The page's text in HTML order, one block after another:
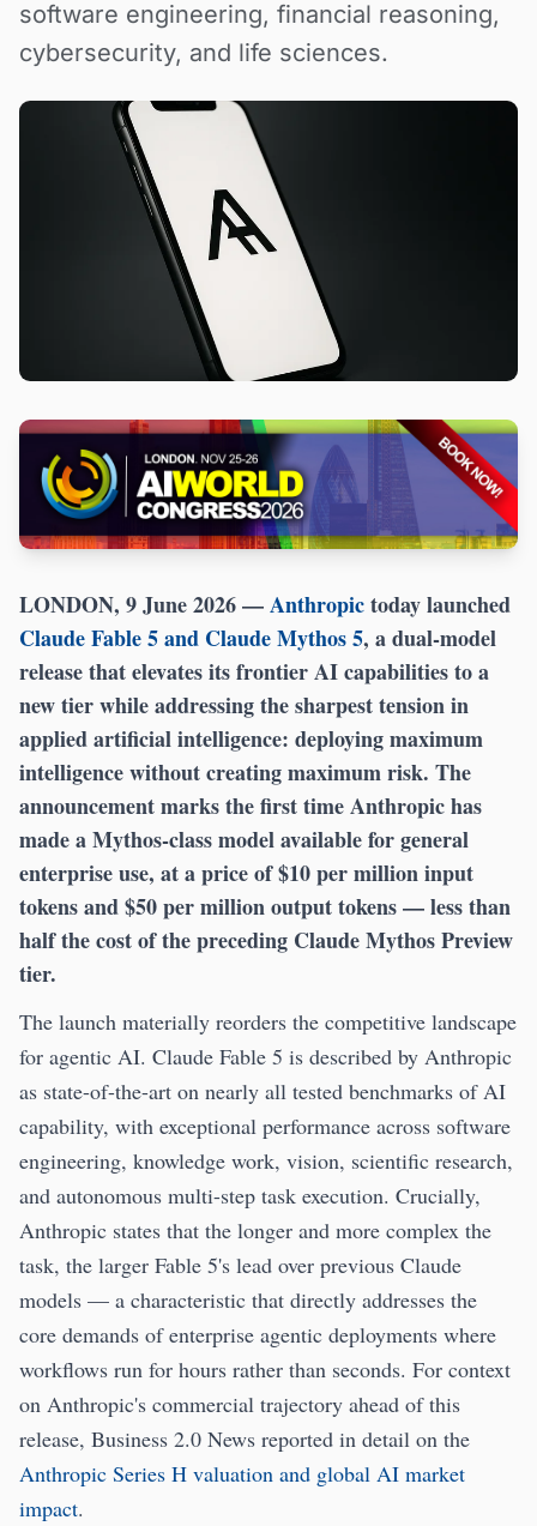
software engineering, financial reasoning,
cybersecurity, and life sciences.
LONDON, 9 June 2026 —Anthropictoday launched
Claude Fable 5 and Claude Mythos 5, a dual-model
release that elevates its frontier AI capabilities to a
new tier while addressing the sharpest tension in
applied artificial intelligence: deploying maximum
intelligence without creating maximum risk. The
announcement marks the first time Anthropic has
made a Mythos-class model available for general
enterprise use, at a price of $10 per million input
tokens and $50 per million output tokens — less than
half the cost of the preceding Claude Mythos Preview
tier.
The launch materially reorders the competitive landscape
for agentic AI. Claude Fable 5 is described by Anthropic
as state-of-the-art on nearly all tested benchmarks of AI
capability, with exceptional performance across software
engineering, knowledge work, vision, scientific research,
and autonomous multi-step task execution. Crucially,
Anthropic states that the longer and more complex the
task, the larger Fable 5's lead over previous Claude
models — a characteristic that directly addresses the
core demands of enterprise agentic deployments where
workflows run for hours rather than seconds. For context
on Anthropic's commercial trajectory ahead of this
release, Business 2.0 News reported in detail on the
Anthropic Series H valuation and global AI market
impact.